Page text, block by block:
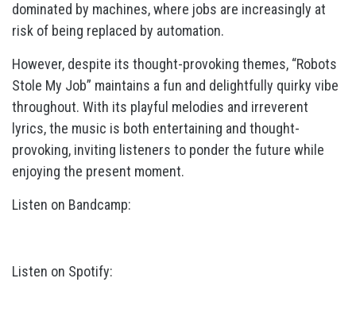
dominated by machines, where jobs are increasingly at
risk of being replaced by automation.
However, despite its thought-provoking themes, “Robots
Stole My Job” maintains a fun and delightfully quirky vibe
throughout. With its playful melodies and irreverent
lyrics, the music is both entertaining and thought-
provoking, inviting listeners to ponder the future while
enjoying the present moment.
Listen on Bandcamp:
Listen on Spotify: